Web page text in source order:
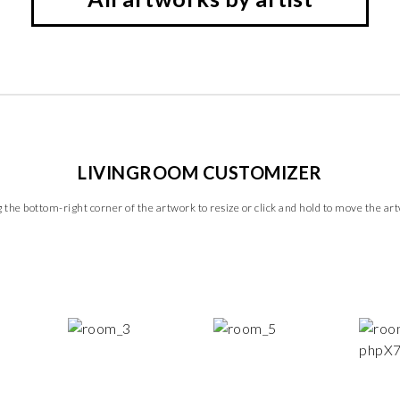
LIVINGROOM CUSTOMIZER
the bottom-right corner of the artwork to resize or click and hold to move the